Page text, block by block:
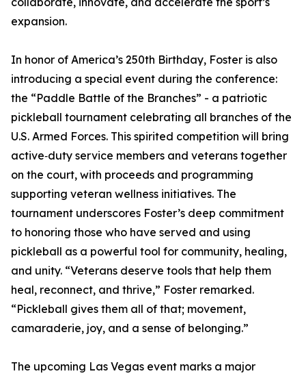
expansion.
In honor of America’s 250th Birthday, Foster is also
introducing a special event during the conference:
the “Paddle Battle of the Branches” - a patriotic
pickleball tournament celebrating all branches of the
U.S. Armed Forces. This spirited competition will bring
active‑duty service members and veterans together
on the court, with proceeds and programming
supporting veteran wellness initiatives. The
tournament underscores Foster’s deep commitment
to honoring those who have served and using
pickleball as a powerful tool for community, healing,
and unity. “Veterans deserve tools that help them
heal, reconnect, and thrive,” Foster remarked.
“Pickleball gives them all of that; movement,
camaraderie, joy, and a sense of belonging.”
The upcoming Las Vegas event marks a major